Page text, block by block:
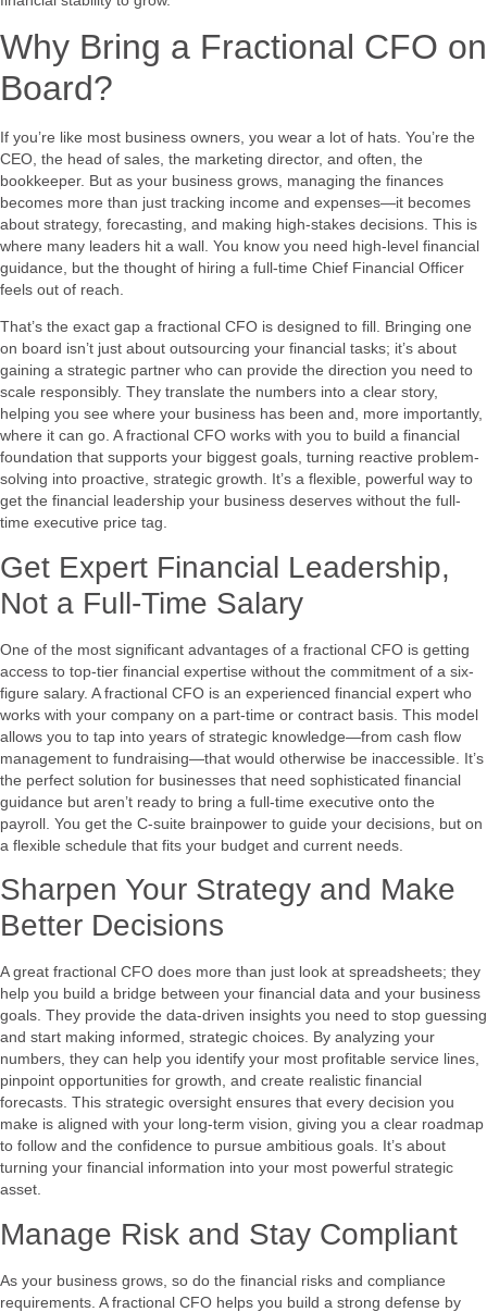
Why Bring a Fractional CFO on
Board?
If you’re like most business owners, you wear a lot of hats. You’re the
CEO, the head of sales, the marketing director, and often, the
bookkeeper. But as your business grows, managing the finances
becomes more than just tracking income and expenses—it becomes
about strategy, forecasting, and making high-stakes decisions. This is
where many leaders hit a wall. You know you need high-level financial
guidance, but the thought of hiring a full-time Chief Financial Officer
feels out of reach.
That’s the exact gap a fractional CFO is designed to fill. Bringing one
on board isn’t just about outsourcing your financial tasks; it’s about
gaining a strategic partner who can provide the direction you need to
scale responsibly. They translate the numbers into a clear story,
helping you see where your business has been and, more importantly,
where it can go. A fractional CFO works with you to build a financial
foundation that supports your biggest goals, turning reactive problem-
solving into proactive, strategic growth. It’s a flexible, powerful way to
get the financial leadership your business deserves without the full-
time executive price tag.
Get Expert Financial Leadership,
Not a Full-Time Salary
One of the most significant advantages of a fractional CFO is getting
access to top-tier financial expertise without the commitment of a six-
figure salary. A fractional CFO is an experienced financial expert who
works with your company on a part-time or contract basis. This model
allows you to tap into years of strategic knowledge—from cash flow
management to fundraising—that would otherwise be inaccessible. It’s
the perfect solution for businesses that need sophisticated financial
guidance but aren’t ready to bring a full-time executive onto the
payroll. You get the C-suite brainpower to guide your decisions, but on
a flexible schedule that fits your budget and current needs.
Sharpen Your Strategy and Make
Better Decisions
A great fractional CFO does more than just look at spreadsheets; they
help you build a bridge between your financial data and your business
goals. They provide the data-driven insights you need to stop guessing
and start making informed, strategic choices. By analyzing your
numbers, they can help you identify your most profitable service lines,
pinpoint opportunities for growth, and create realistic financial
forecasts. This strategic oversight ensures that every decision you
make is aligned with your long-term vision, giving you a clear roadmap
to follow and the confidence to pursue ambitious goals. It’s about
turning your financial information into your most powerful strategic
asset.
Manage Risk and Stay Compliant
As your business grows, so do the financial risks and compliance
requirements. A fractional CFO helps you build a strong defense by